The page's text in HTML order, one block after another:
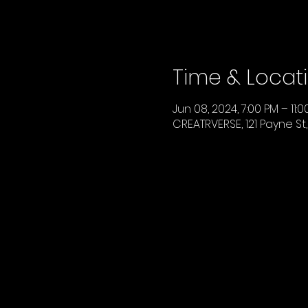
Time &
Jun 08, 2024, 7:00 PM –
CREATRVERSE, 121 Payne